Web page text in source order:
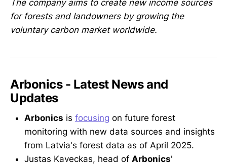
The company aims to create new income sources
for forests and landowners by growing the
voluntary carbon market worldwide.
Arbonics - Latest News and
Updates
Arbonics is focusing on future forest
monitoring with new data sources and insights
from Latvia's forest data as of April 2025.
Justas Kaveckas, head of Arbonics'